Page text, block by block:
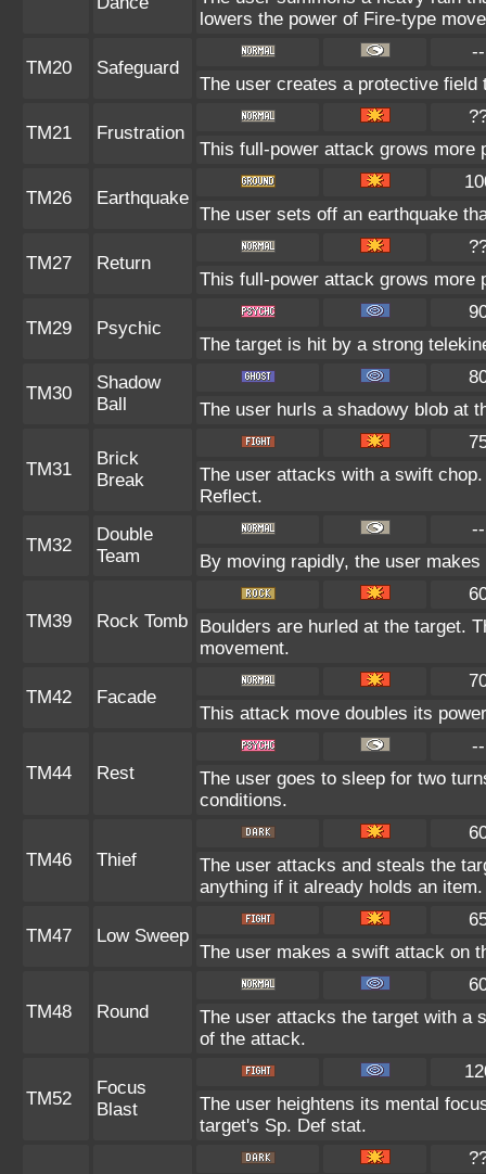
lowers the power of Fire-type
TM20 Safeguard
--
The user creates a protective
TM21 Frustration
This full-power attack grows more
TM26 Earthquake
The user sets off an earthquake
TM27 Return
This full-power attack grows more
TM29 Psychic
The target is hit by a strong
TM30
Shadow
Ball
The user hurls a shadowy blob at
TM31
Brick
Break
The user attacks with a swift
Reflect.
TM32
Double
Team
--
By moving rapidly, the user
TM39 Rock Tomb
Boulders are hurled at the target.
movement.
TM42 Facade
This attack move doubles its
TM44 Rest
--
The user goes to sleep for two
conditions.
TM46 Thief
The user attacks and steals the
anything if it already holds an item.
TM47 Low Sweep
The user makes a swift attack on
TM48 Round
The user attacks the target with a
of the attack.
TM52
Focus
Blast
The user heightens its mental
target's Sp. Def stat.